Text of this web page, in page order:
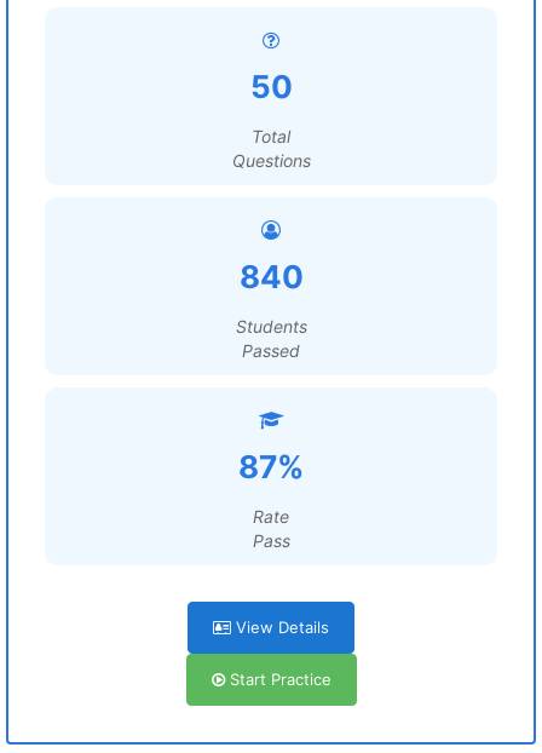
50
Total
Questions
840
Students
Passed
87%
Rate
Pass
View Details
Start Practice